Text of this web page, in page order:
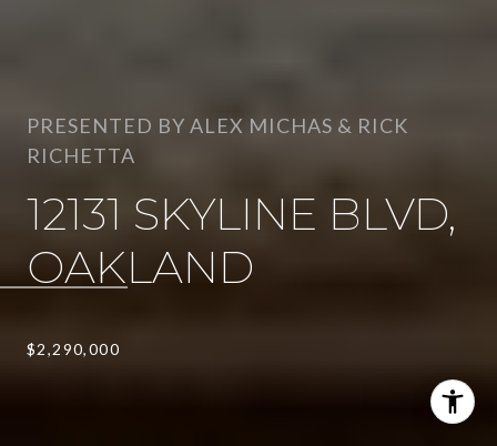
PRESENTED BY ALEX MICHAS & RICK
RICHETTA
12131 SKYLINE BLVD,
OAKLAND
$2,290,000